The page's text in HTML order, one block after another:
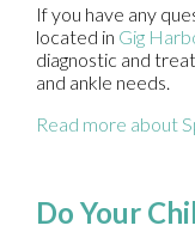
If you have any
located in Gig
diagnostic and
and ankle needs.
Read more about
Do Your